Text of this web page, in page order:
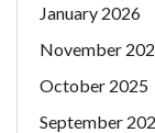
January 2026
November
October 2025
September